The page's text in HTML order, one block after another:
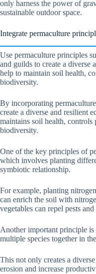
only harness the power of
sustainable outdoor space.
Integrate permaculture
Use permaculture principles
and guilds to create a diverse
help to maintain soil health,
biodiversity.
By incorporating
create a diverse and resilient
maintains soil health, controls
biodiversity.
One of the key principles of
which involves planting
symbiotic relationship.
For example, planting
can enrich the soil with
vegetables can repel pests
Another important principle
multiple species together in
This not only creates a
erosion and increase